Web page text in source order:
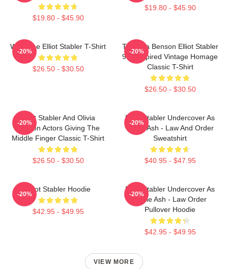
$19.80 - $45.90
$19.80 - $45.90
Welcome Elliot Stabler T-Shirt
$26.50 - $30.50
-20%
To Olivia Benson Elliot Stabler
90s Inspired Vintage Homage
Classic T-Shirt
$26.50 - $30.50
-20%
Elliot Stabler And Olivia
Benson Actors Giving The
Middle Finger Classic T-Shirt
$26.50 - $30.50
-20%
Elliot Stabler Undercover As
Eddie Ash - Law And Order
Sweatshirt
$40.95 - $47.95
-20%
Elliot Stabler Hoodie
$42.95 - $49.95
-20%
Elliot Stabler Undercover As
Eddie Ash - Law Order
Pullover Hoodie
$42.95 - $49.95
-20%
VIEW MORE